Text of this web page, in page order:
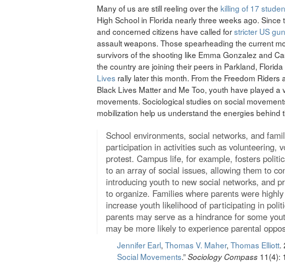
Many of us are still reeling over the killing of 17
High School in Florida nearly three weeks ago.
and concerned citizens have called forstricter US
assault weapons. Those spearheading the current
survivors of the shooting like Emma Gonzalez and
the country are joining their peers in Parkland,
Lives rally later this month. From the Freedom
Black Lives Matter and Me Too, youth have played a
movements. Sociological studies on social
mobilization help us understand the energies behind
School environments, social networks, and
participation in activities such as volunteering,
protest. Campus life, for example, fosters
to an array of social issues, allowing them to
introducing youth to new social networks, and
to organize. Families where parents were
increase youth likelihood of participating in
parents may serve as a hindrance for some
may be more likely to experience parental
Jennifer Earl, Thomas V. Maher, Thomas Elliott.
Social Movements.”Sociology Compass 11(4):